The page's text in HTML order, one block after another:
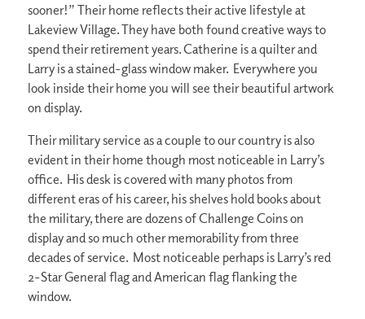
sooner!” Their home reflects their active lifestyle at
Lakeview Village. They have both found creative ways to
spend their retirement years. Catherine is a quilter and
Larry is a stained-glass window maker. Everywhere you
look inside their home you will see their beautiful artwork
on display.
Their military service as a couple to our country is also
evident in their home though most noticeable in Larry’s
office. His desk is covered with many photos from
different eras of his career, his shelves hold books about
the military, there are dozens of Challenge Coins on
display and so much other memorability from three
decades of service. Most noticeable perhaps is Larry’s red
2-Star General flag and American flag flanking the
window.